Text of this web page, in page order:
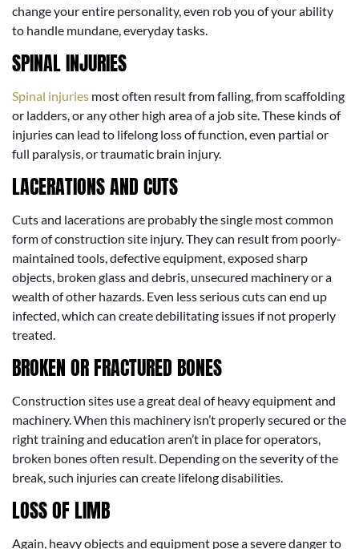
change your entire personality, even rob you of your ability
to handle mundane, everyday tasks.
SPINAL INJURIES
Spinal injuries most often result from falling, from scaffolding
or ladders, or any other high area of a job site. These kinds of
injuries can lead to lifelong loss of function, even partial or
full paralysis, or traumatic brain injury.
LACERATIONS AND CUTS
Cuts and lacerations are probably the single most common
form of construction site injury. They can result from poorly-
maintained tools, defective equipment, exposed sharp
objects, broken glass and debris, unsecured machinery or a
wealth of other hazards. Even less serious cuts can end up
infected, which can create debilitating issues if not properly
treated.
BROKEN OR FRACTURED BONES
Construction sites use a great deal of heavy equipment and
machinery. When this machinery isn’t properly secured or the
right training and education aren’t in place for operators,
broken bones often result. Depending on the severity of the
break, such injuries can create lifelong disabilities.
LOSS OF LIMB
Again, heavy objects and equipment pose a severe danger to